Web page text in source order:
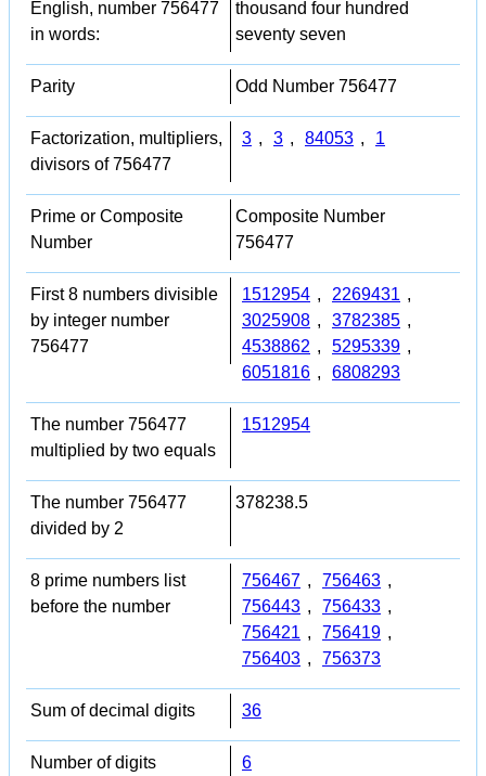
English, number 756477
in words:
thousand four hundred
seventy seven
Parity Odd Number 756477
Factorization, multipliers,
divisors of 756477
3 , 3 , 84053 , 1
Prime or Composite
Number
Composite Number
756477
First 8 numbers divisible
by integer number
756477
1512954 , 2269431 ,
3025908 , 3782385 ,
4538862 , 5295339 ,
6051816 , 6808293
The number 756477
multiplied by two equals
1512954
The number 756477
divided by 2
378238.5
8 prime numbers list
before the number
756467 , 756463 ,
756443 , 756433 ,
756421 , 756419 ,
756403 , 756373
Sum of decimal digits 36
Number of digits 6